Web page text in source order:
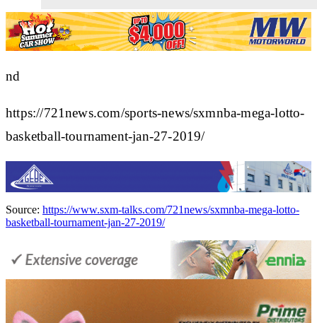
nd
https://721news.com/sports-news/sxmnba-mega-lotto-
basketball-tournament-jan-27-2019/
Source: https://www.sxm-talks.com/721news/sxmnba-mega-lotto-
basketball-tournament-jan-27-2019/